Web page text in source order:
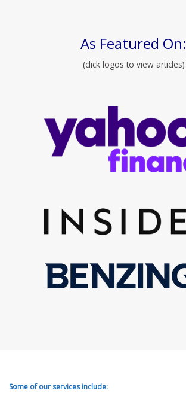
As Featured On:
(click logos to view articles)
Some of our services include: